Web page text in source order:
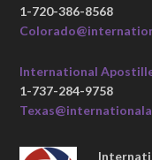
1-720-386-8568
International
1-737-284-9758